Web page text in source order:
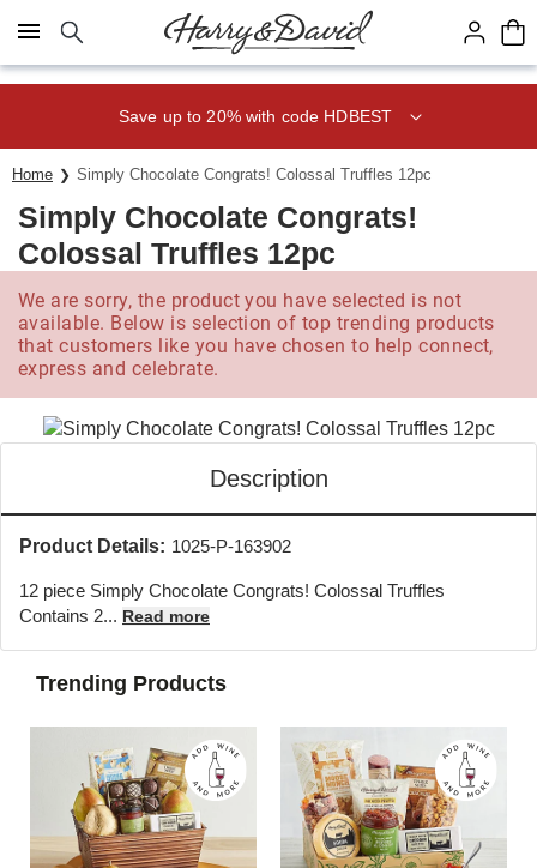
Click here to skip to main page content.
Save up to 20% with code HDBEST
Home Simply Chocolate Congrats! Colossal Truffles 12pc
Simply Chocolate Congrats!
Colossal Truffles 12pc
We are sorry, the product you have selected is not
available. Below is selection of top trending products
that customers like you have chosen to help connect,
express and celebrate.
Description
Product Details: 1025-P-163902
12 piece Simply Chocolate Congrats! Colossal Truffles
Contains 2... Read more
Trending Products